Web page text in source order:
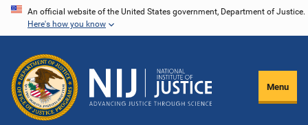
Skip
content
An official website of the United States government, Department of Justice.
Here's how you know
Menu